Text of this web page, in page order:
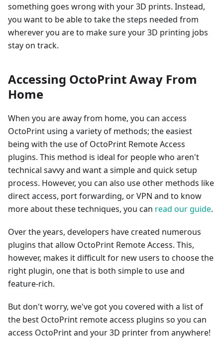
something goes wrong with your 3D prints. Instead,
you want to be able to take the steps needed from
wherever you are to make sure your 3D printing jobs
stay on track.
Accessing OctoPrint Away From
Home
When you are away from home, you can access
OctoPrint using a variety of methods; the easiest
being with the use of OctoPrint Remote Access
plugins. This method is ideal for people who aren't
technical savvy and want a simple and quick setup
process. However, you can also use other methods like
direct access, port forwarding, or VPN and to know
more about these techniques, you can read our guide.
Over the years, developers have created numerous
plugins that allow OctoPrint Remote Access. This,
however, makes it difficult for new users to choose the
right plugin, one that is both simple to use and
feature-rich.
But don't worry, we've got you covered with a list of
the best OctoPrint remote access plugins so you can
access OctoPrint and your 3D printer from anywhere!